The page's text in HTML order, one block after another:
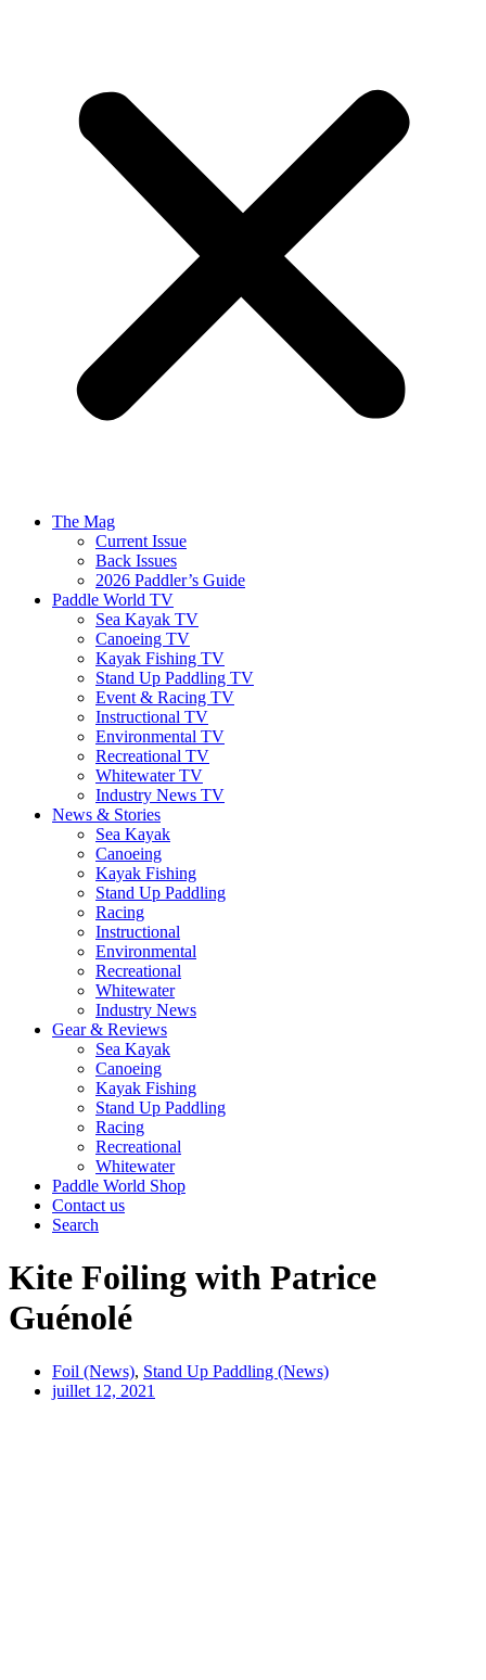
The Mag
Current Issue
Back Issues
2026 Paddler’s Guide
Paddle World TV
Sea Kayak TV
Canoeing TV
Kayak Fishing TV
Stand Up Paddling TV
Event & Racing TV
Instructional TV
Environmental TV
Recreational TV
Whitewater TV
Industry News TV
News & Stories
Sea Kayak
Canoeing
Kayak Fishing
Stand Up Paddling
Racing
Instructional
Environmental
Recreational
Whitewater
Industry News
Gear & Reviews
Sea Kayak
Canoeing
Kayak Fishing
Stand Up Paddling
Racing
Recreational
Whitewater
Paddle World Shop
Contact us
Search
Kite Foiling with Patrice
Guénolé
Foil (News), Stand Up Paddling (News)
juillet 12, 2021